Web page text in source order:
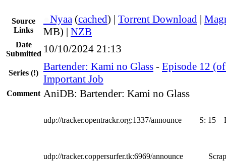
Source
Links
Nyaa (cached) | Torrent Download |
MB) | NZB
Date
Submitted 10/10/2024 21:13
Series (!)
Bartender: Kami no Glass - Episode 12
Important Job
Comment AniDB: Bartender: Kami no Glass
udp://tracker.opentrackr.org:1337/announce S: 15
udp://tracker.coppersurfer.tk:6969/announce